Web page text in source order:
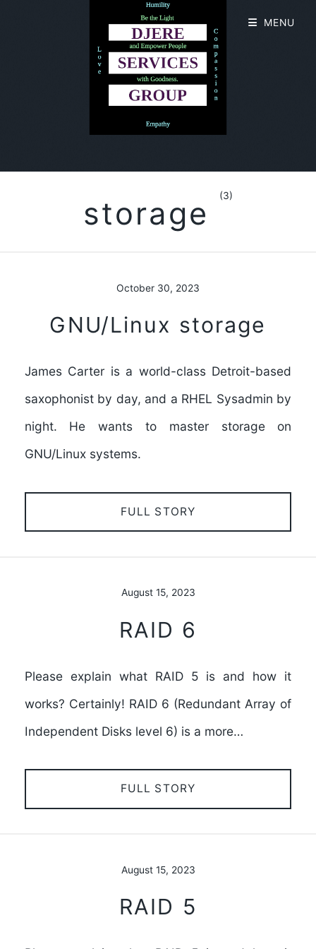
storage (3)
October 30, 2023
GNU/Linux storage
James Carter is a world-class Detroit-based
saxophonist by day, and a RHEL Sysadmin by
night. He wants to master storage on
GNU/Linux systems.
FULL STORY
August 15, 2023
RAID 6
Please explain what RAID 5 is and how it
works? Certainly! RAID 6 (Redundant Array of
Independent Disks level 6) is a more…
FULL STORY
August 15, 2023
RAID 5
MENU